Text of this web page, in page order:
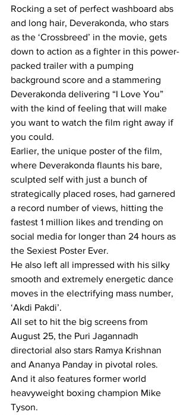
Rocking a set of perfect washboard abs
and long hair, Deverakonda, who stars
as the ‘Crossbreed’ in the movie, gets
down to action as a fighter in this power-
packed trailer with a pumping
background score and a stammering
Deverakonda delivering “I Love You”
with the kind of feeling that will make
you want to watch the film right away if
you could.
Earlier, the unique poster of the film,
where Deverakonda flaunts his bare,
sculpted self with just a bunch of
strategically placed roses, had garnered
a record number of views, hitting the
fastest 1 million likes and trending on
social media for longer than 24 hours as
the Sexiest Poster Ever.
He also left all impressed with his silky
smooth and extremely energetic dance
moves in the electrifying mass number,
‘Akdi Pakdi’.
All set to hit the big screens from
August 25, the Puri Jagannadh
directorial also stars Ramya Krishnan
and Ananya Panday in pivotal roles.
And it also features former world
heavyweight boxing champion Mike
Tyson.